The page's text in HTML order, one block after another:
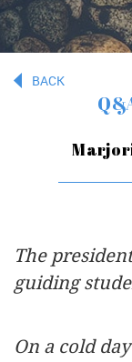
BACK
The
guiding
On a cold